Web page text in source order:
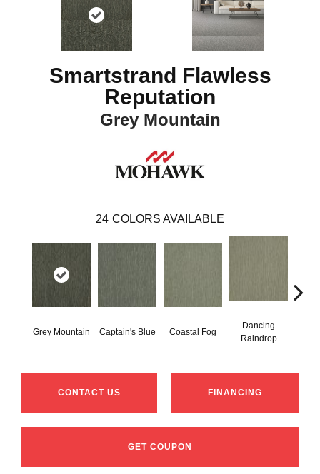
Smartstrand Flawless
Reputation
Grey Mountain
24 COLORS AVAILABLE
Grey Mountain Captain's Blue Coastal Fog
Dancing
Raindrop
CONTACT US FINANCING
GET COUPON